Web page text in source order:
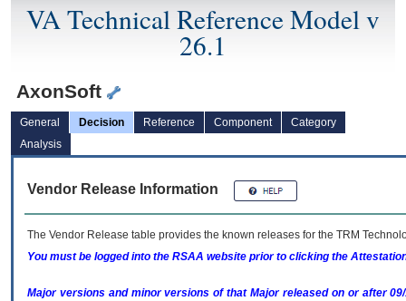
VA Technical Reference Model v
26.1
AxonSoft
General Decision Reference Component
Category
Analysis
Vendor Release Information
The Vendor Release table provides the known releases for the TRM
You must be logged into the RSAA website prior to clicking the
Major versions and minor versions of that Major released on or after